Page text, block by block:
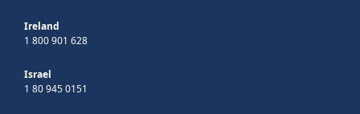
Ireland
1 800 901 628
Israel
1 80 945 0151